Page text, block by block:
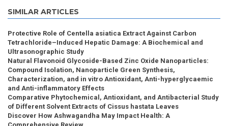
SIMILAR ARTICLES
Protective Role of Centella asiatica Extract Against Carbon
Tetrachloride–Induced Hepatic Damage: A Biochemical and
Ultrasonographic Study
Natural Flavonoid Glycoside-Based Zinc Oxide Nanoparticles:
Compound Isolation, Nanoparticle Green Synthesis,
Characterization, and in vitro Antioxidant, Anti-hyperglycaemic
and Anti-inflammatory Effects
Comparative Phytochemical, Antioxidant, and Antibacterial Study
of Different Solvent Extracts of Cissus hastata Leaves
Discover How Ashwagandha May Impact Health: A